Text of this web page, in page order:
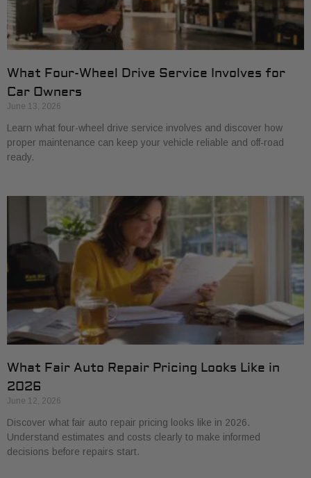
What Four-Wheel Drive Service Involves for
Car Owners
June 13, 2026
Learn what four-wheel drive service involves and discover how
proper maintenance can keep your vehicle reliable and off-road
ready.
What Fair Auto Repair Pricing Looks Like in
2026
June 12, 2026
Discover what fair auto repair pricing looks like in 2026.
Understand estimates and costs clearly to make informed
decisions before repairs start.